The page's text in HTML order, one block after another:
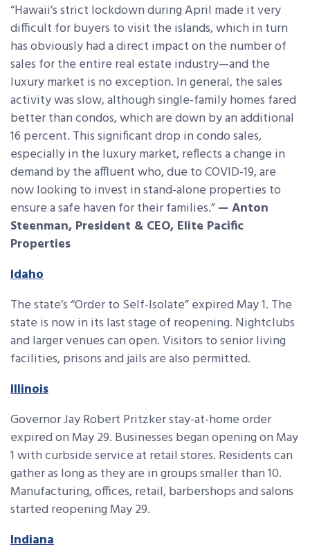
“Hawaii’s strict lockdown during April made it very
difficult for buyers to visit the islands, which in turn
has obviously had a direct impact on the number of
sales for the entire real estate industry—and the
luxury market is no exception. In general, the sales
activity was slow, although single-family homes fared
better than condos, which are down by an additional
16 percent. This significant drop in condo sales,
especially in the luxury market, reflects a change in
demand by the affluent who, due to COVID-19, are
now looking to invest in stand-alone properties to
ensure a safe haven for their families.”— Anton
Steenman, President & CEO, Elite Pacific
Properties
Idaho
The state’s “Order to Self-Isolate” expired May 1. The
state is now in its last stage of reopening. Nightclubs
and larger venues can open. Visitors to senior living
facilities, prisons and jails are also permitted.
Illinois
Governor Jay Robert Pritzker stay-at-home order
expired on May 29. Businesses began opening on May
1 with curbside service at retail stores. Residents can
gather as long as they are in groups smaller than 10.
Manufacturing, offices, retail, barbershops and salons
started reopening May 29.
Indiana